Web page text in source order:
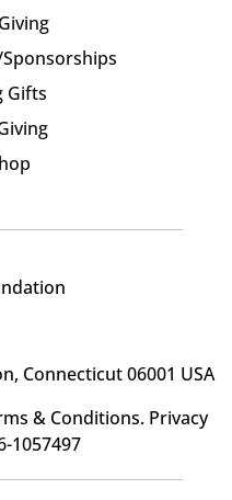
Gifts
Connecticut 06001 USA
& Conditions. Privacy
1057497